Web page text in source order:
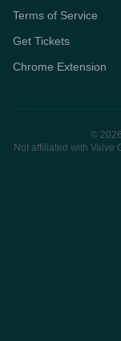
Terms of Service
Get Tickets
Chrome Extension
©
Not affiliated with Valve